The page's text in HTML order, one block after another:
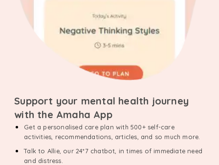
Support your mental health journey
with the Amaha App
Get a personalised care plan with 500+ self-care
activities, recommendations, articles, and so much more.
Talk to Allie, our 24*7 chatbot, in times of immediate need
and distress.